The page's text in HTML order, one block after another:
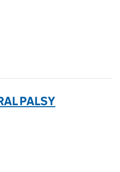
PALSY